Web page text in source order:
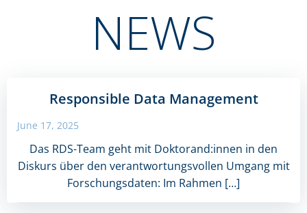
NEWS
Responsible Data Management
June 17, 2025
Das RDS-Team geht mit Doktorand:innen in den
Diskurs über den verantwortungsvollen Umgang mit
Forschungsdaten: Im Rahmen […]